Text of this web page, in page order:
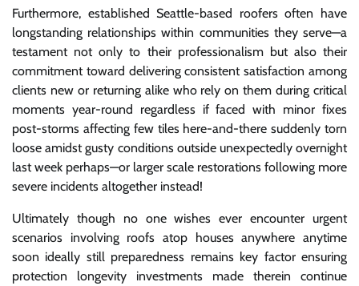
Furthermore, established Seattle-based roofers often have
longstanding relationships within communities they serve—a
testament not only to their professionalism but also their
commitment toward delivering consistent satisfaction among
clients new or returning alike who rely on them during critical
moments year-round regardless if faced with minor fixes
post-storms affecting few tiles here-and-there suddenly torn
loose amidst gusty conditions outside unexpectedly overnight
last week perhaps—or larger scale restorations following more
severe incidents altogether instead!
Ultimately though no one wishes ever encounter urgent
scenarios involving roofs atop houses anywhere anytime
soon ideally still preparedness remains key factor ensuring
protection longevity investments made therein continue